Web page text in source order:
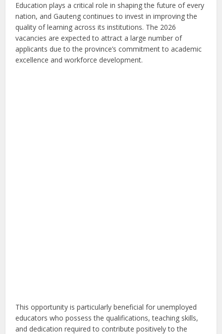
Education plays a critical role in shaping the future of every
nation, and Gauteng continues to invest in improving the
quality of learning across its institutions. The 2026
vacancies are expected to attract a large number of
applicants due to the province’s commitment to academic
excellence and workforce development.
This opportunity is particularly beneficial for unemployed
educators who possess the qualifications, teaching skills,
and dedication required to contribute positively to the